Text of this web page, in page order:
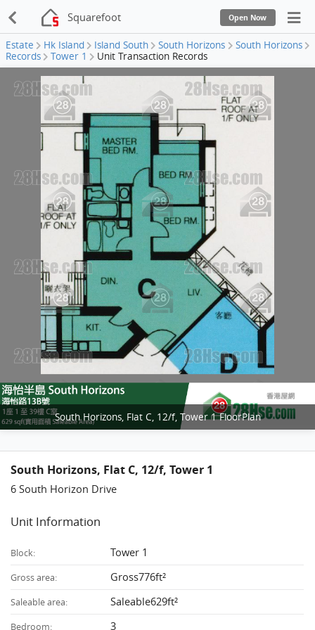
Squarefoot Open Now
Estate Hk Island Island South South Horizons
South Horizons
Records
Tower 1 Unit Transaction Records
South Horizons, Flat C, 12/f, Tower 1 FloorPlan
South Horizons, Flat C, 12/f, Tower 1
6 South Horizon Drive
Unit Information
Block: Tower 1
Gross area: Gross776ft²
Saleable area: Saleable629ft²
Bedroom: 3